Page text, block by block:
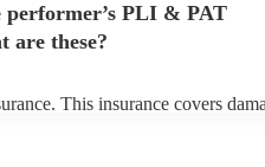
performer’s PLI & PAT
are these?
This insurance covers